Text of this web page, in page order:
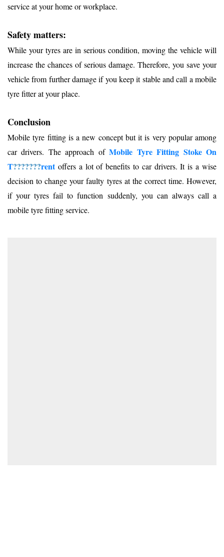
service at your home or workplace.
Safety matters:
While your tyres are in serious condition, moving the vehicle will
increase the chances of serious damage. Therefore, you save your
vehicle from further damage if you keep it stable and call a mobile
tyre fitter at your place.
Conclusion
Mobile tyre fitting is a new concept but it is very popular among
car drivers. The approach ofMobile Tyre Fitting Stoke On
T???????rentoffers a lot of benefits to car drivers. It is a wise
decision to change your faulty tyres at the correct time. However,
if your tyres fail to function suddenly, you can always call a
mobile tyre fitting service.